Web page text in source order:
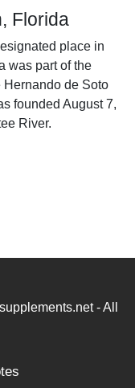
Florida
place in
was part of the
Hernando de Soto
founded August 7,
River.
- All